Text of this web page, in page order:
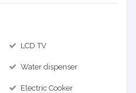
LCD TV
Water dispenser
Electric Cooker